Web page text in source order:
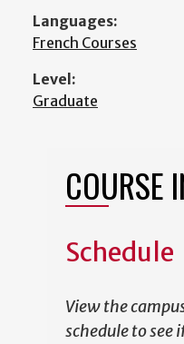
Languages:
French Courses
Level:
Graduate
COURSE
Schedule
View the
schedule to see